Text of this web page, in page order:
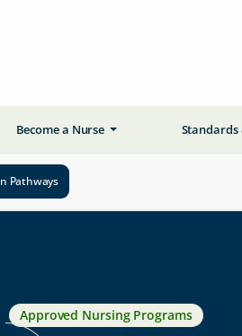
Become a Nurse Standards
Pathways
Approved Nursing Programs